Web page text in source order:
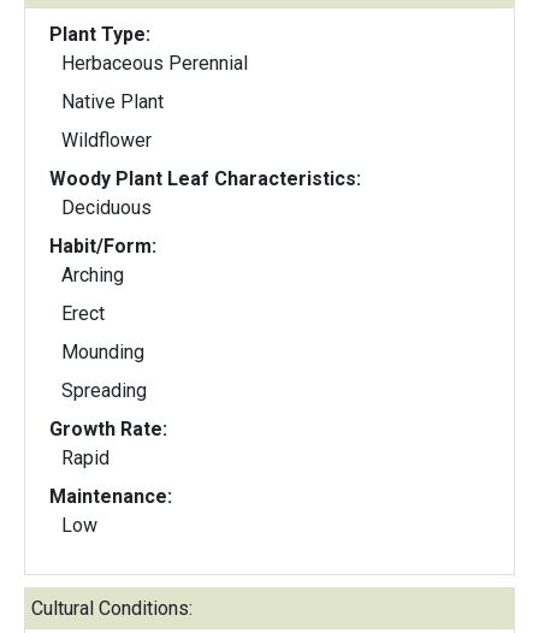
Plant Type:
Herbaceous Perennial
Native Plant
Wildflower
Woody Plant Leaf Characteristics:
Deciduous
Habit/Form:
Arching
Erect
Mounding
Spreading
Growth Rate:
Rapid
Maintenance:
Low
Cultural Conditions: